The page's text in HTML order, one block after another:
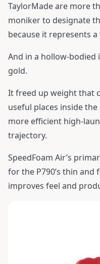
TaylorMade are more
moniker to designate
because it represents
And in a hollow-bodied
gold.
It freed up weight that
useful places inside
more efficient high-
trajectory.
SpeedFoam Air’s
for the P790’s thin and
improves feel and